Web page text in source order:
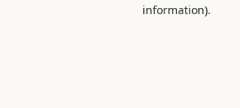
information).